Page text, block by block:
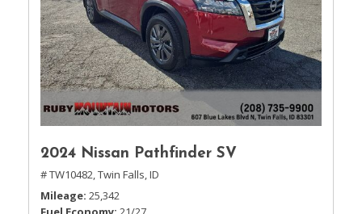
2024 Nissan Pathfinder SV
# TW10482,Twin Falls, ID
Mileage 25,342